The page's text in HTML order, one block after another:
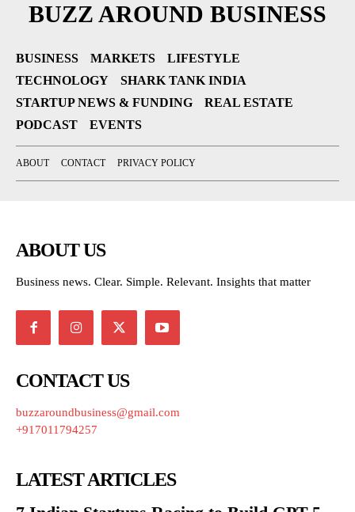
BUZZ AROUND BUSINESS
BUSINESS MARKETS
LIFESTYLE
TECHNOLOGY
SHARK TANK INDIA
STARTUP NEWS & FUNDING
REAL ESTATE
PODCAST
EVENTS
ABOUT CONTACT PRIVACY POLICY
ABOUT US
Business news. Clear. Simple. Relevant. Insights that matter
CONTACT US
buzzaroundbusiness@gmail.com
+917011794257
LATEST ARTICLES